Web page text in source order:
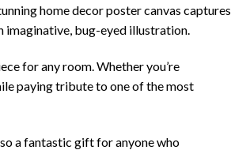
home decor poster canvas captures
imaginative, bug-eyed illustration.
for any room. Whether you’re
paying tribute to one of the most
a fantastic gift for anyone who